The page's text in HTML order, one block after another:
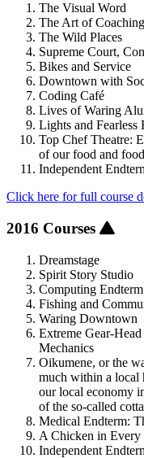
The Visual Word
The Art of Coaching
The Wild Places
Supreme Court,
Bikes and Service
Downtown with
Coding Café
Lives of Waring
Lights and Fearless
Top Chef Theatre:
of our food and
Independent
Click here for full course
2016 Courses
Dreamstage
Spirit Story Studio
Computing Endterm
Fishing and
Waring Downtown
Extreme Gear-
Mechanics
Oikumene, or the
much within a local
our local economy
of the so-called
Medical Endterm:
A Chicken in Every
Independent